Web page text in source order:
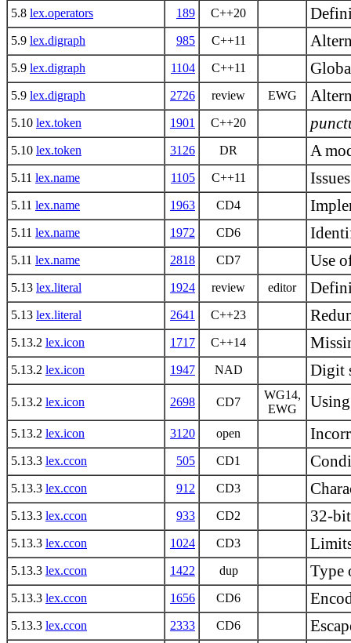
5.8 lex.operators 189 C++20
5.9 lex.digraph 985 C++11
5.9 lex.digraph 1104 C++11
5.9 lex.digraph 2726 review EWG
5.10 lex.token 1901 C++20
5.10 lex.token 3126 DR A
5.11 lex.name 1105 C++11
5.11 lex.name 1963 CD4
5.11 lex.name 1972 CD6
5.11 lex.name 2818 CD7 Use
5.13 lex.literal 1924 review editor
5.13 lex.literal 2641 C++23
5.13.2 lex.icon 1717 C++14
5.13.2 lex.icon 1947 NAD Digit
5.13.2 lex.icon 2698 CD7
WG14,
EWG
5.13.2 lex.icon 3120 open
5.13.3 lex.ccon 505 CD1
5.13.3 lex.ccon 912 CD3
5.13.3 lex.ccon 933 CD2 32-
5.13.3 lex.ccon 1024 CD3
5.13.3 lex.ccon 1422 dup Type
5.13.3 lex.ccon 1656 CD6
5.13.3 lex.ccon 2333 CD6